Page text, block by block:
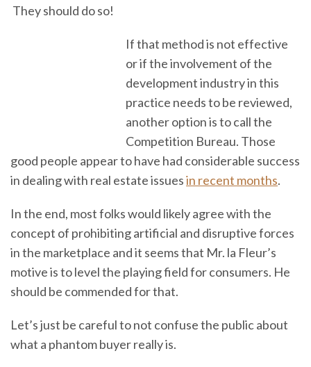
They should do so!
If that method is not effective
or if the involvement of the
development industry in this
practice needs to be reviewed,
another option is to call the
Competition Bureau. Those
good people appear to have had considerable success
in dealing with real estate issuesin recent months.
In the end, most folks would likely agree with the
concept of prohibiting artificial and disruptive forces
in the marketplace and it seems that Mr. la Fleur’s
motive is to level the playing field for consumers. He
should be commended for that.
Let’s just be careful to not confuse the public about
what a phantom buyer really is.